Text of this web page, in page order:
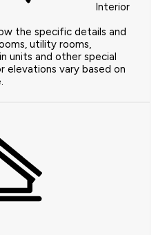
Interior
the specific details and
utility rooms,
units and other special
elevations vary based on